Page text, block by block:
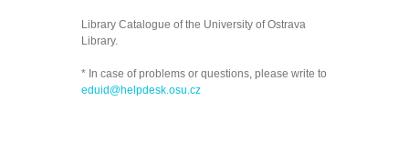
Library Catalogue of the University of Ostrava
Library.
* In case of problems or questions, please write to
eduid@helpdesk.osu.cz